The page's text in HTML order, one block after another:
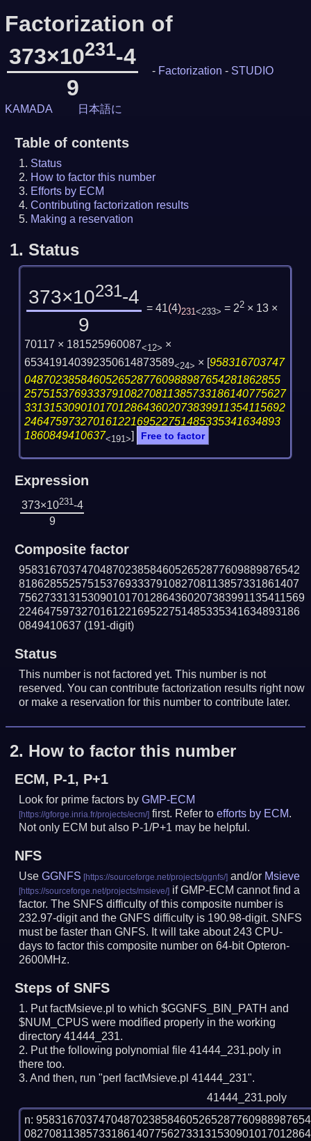
Factorization of
373×10231-4
9
- Factorization - STUDIO
KAMADA 日本語に
Table of contents
Status
How to factor this number
Efforts by ECM
Contributing factorization results
Making a reservation
1. Status
373×10231-4
9
= 41(4)231<233> = 22× 13 ×
70117 × 181525960087<12> ×
653419140392350614873589<24> × [958316703747
04870238584605265287760988987654281862855
257515376933379108270811385733186140775627
331315309010170128643602073839911354115692
24647597327016122169522751485335341634893
1860849410637<191>] Free to factor
Expression
373×10231-4
9
Composite factor
958316703747048702385846052652877609889876542
818628552575153769333791082708113857331861407
7562733131530901017012864360207383991135411569
224647597327016122169522751485335341634893186
0849410637 (191-digit)
Status
This number is not factored yet. This number is not
reserved. You can contribute factorization results right now
or make a reservation for this number to contribute later.
2. How to factor this number
ECM, P-1, P+1
Look for prime factors byGMP-ECM
first. Refer toefforts by ECM.
Not only ECM but also P-1/P+1 may be helpful.
NFS
UseGGNFS and/or Msieve
if GMP-ECM cannot find a
factor. The SNFS difficulty of this composite number is
232.97-digit and the GNFS difficulty is 190.98-digit. SNFS
must be faster than GNFS. It will take about 243 CPU-
days to factor this composite number on 64-bit Opteron-
2600MHz.
Steps of SNFS
Put factMsieve.pl to which $GGNFS_BIN_PATH and
$NUM_CPUS were modified properly in the working
directory 41444_231.
Put the following polynomial file 41444_231.poly in
there too.
And then, run "perl factMsieve.pl 41444_231".
41444_231.poly
n: